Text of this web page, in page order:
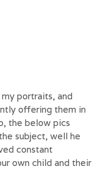
portraits, and
offering them in
the below pics
subject, well he
constant
own child and their